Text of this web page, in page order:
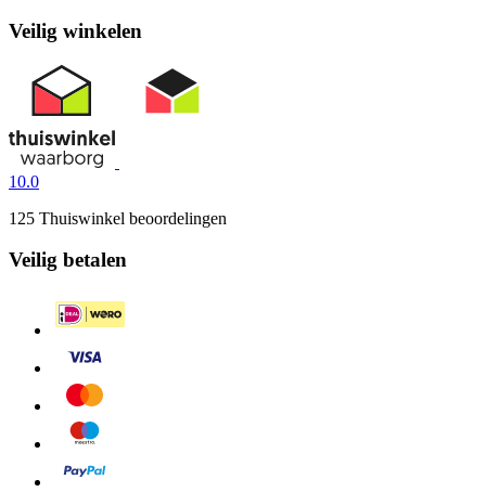
Veilig winkelen
10.0
125 Thuiswinkel beoordelingen
Veilig betalen